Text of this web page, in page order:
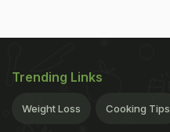
Trending Links
Weight Loss Cooking Tips